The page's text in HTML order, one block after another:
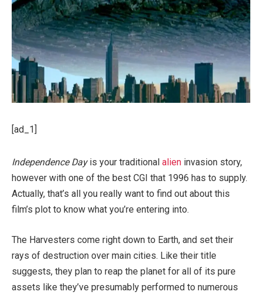
[ad_1]
Independence Dayis your traditional alien invasion story,
however with one of the best CGI that 1996 has to supply.
Actually, that’s all you really want to find out about this
film’s plot to know what you’re entering into.
The Harvesters come right down to Earth, and set their
rays of destruction over main cities. Like their title
suggests, they plan to reap the planet for all of its pure
assets like they’ve presumably performed to numerous